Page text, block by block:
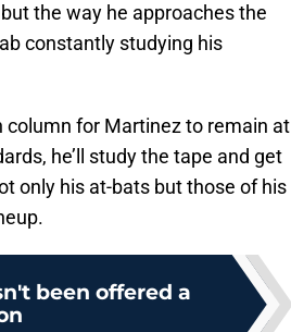
the way he approaches the
constantly studying his
column for Martinez to remain at
he’ll study the tape and get
only his at-bats but those of his
been offered a